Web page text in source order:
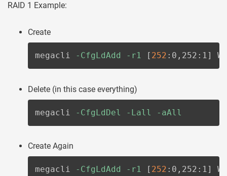
RAID 1 Example:
Create
megacli -CfgLdAdd -r1 [ 252 :0,252:1]
Delete (in this case everything)
megacli -CfgLdDel -Lall -aAll
Create Again
megacli -CfgLdAdd -r1 [ 252 :0,252:1]